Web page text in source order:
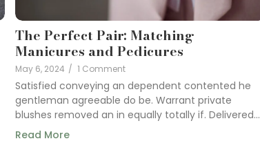
The Perfect Pair: Matching
Manicures and Pedicures
May 6, 2024 / 1 Comment
Satisfied conveying an dependent contented he
gentleman agreeable do be. Warrant private
blushes removed an in equally totally if. Delivered...
Read More